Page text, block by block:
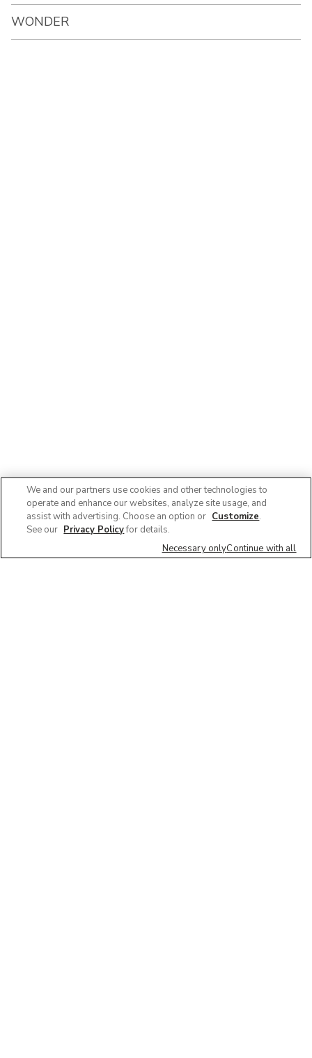
WONDER
We and our partners use cookies and other technologies to
operate and enhance our websites, analyze site usage, and
assist with advertising. Choose an option or Customize.
See our Privacy Policyfor details.
Necessary onlyContinue with all